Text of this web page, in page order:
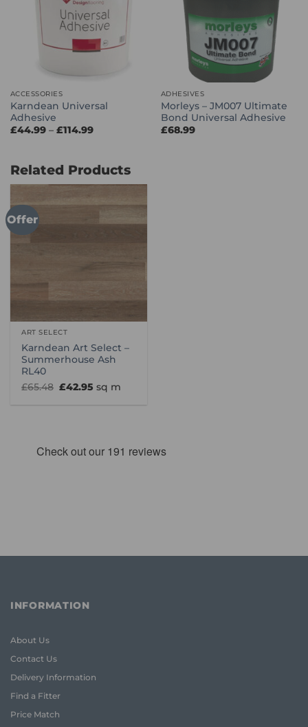
ACCESSORIES
Karndean Universal
Adhesive
£44.99 – £114.99Price
£114.99
ADHESIVES
Morleys – JM007 Ultimate
Bond Universal Adhesive
£68.99
Related Products
Offer
ART SELECT
Karndean Art Select –
Summerhouse Ash
RL40
£65.48 Original
£42.95 Current
price
sq m
INFORMATION
About Us
Contact Us
Delivery Information
Find a Fitter
Price Match